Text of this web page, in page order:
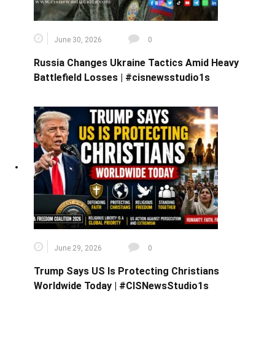
June 30, 2026 0
Russia Changes Ukraine Tactics Amid Heavy
Battlefield Losses | #cisnewsstudio1s
June 29, 2026 0
Trump Says US Is Protecting Christians
Worldwide Today | #CISNewsStudio1s